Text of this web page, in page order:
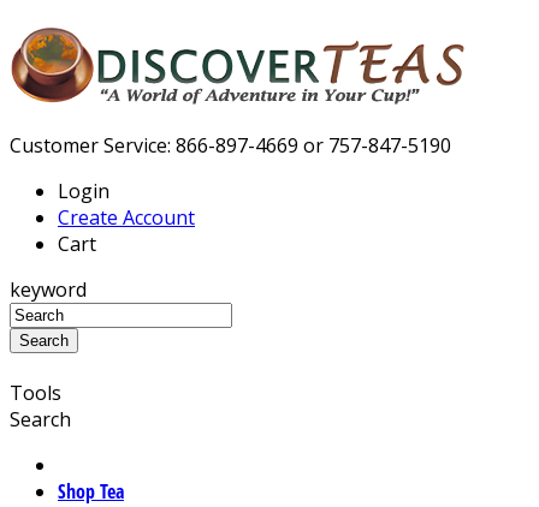
Customer Service: 866-897-4669 or 757-847-5190
Login
Create Account
Cart
keyword
Tools
Search
Shop Tea